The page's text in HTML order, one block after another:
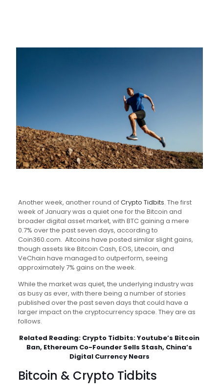
Another week, another round ofCrypto Tidbits. The first
week of January was a quiet one for the Bitcoin and
broader digital asset market, with BTC gaining a mere
0.7% over the past seven days, according to
Coin360.com. Altcoins have posted similar slight gains,
though assets like Bitcoin Cash, EOS, Litecoin, and
VeChain have managed to outperform, seeing
approximately 7% gains on the week.
While the market was quiet, the underlying industry was
as busy as ever, with there being a number of stories
published over the past seven days that could have a
larger impact on the cryptocurrency space. They are as
follows.
Related Reading: Crypto Tidbits: Youtube’s Bitcoin
Ban, Ethereum Co-Founder Sells Stash, China’s
Digital Currency Nears
Bitcoin & Crypto Tidbits